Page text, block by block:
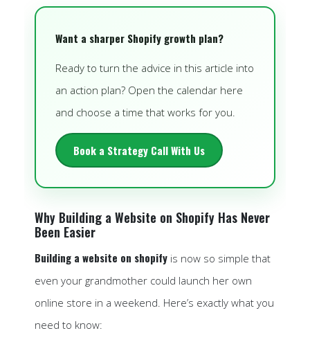
Want a sharper Shopify growth plan?
Ready to turn the advice in this article into
an action plan? Open the calendar here
and choose a time that works for you.
Book a Strategy Call With Us
Why Building a Website on Shopify Has Never
Been Easier
Building a website on shopify is now so simple that
even your grandmother could launch her own
online store in a weekend. Here’s exactly what you
need to know: